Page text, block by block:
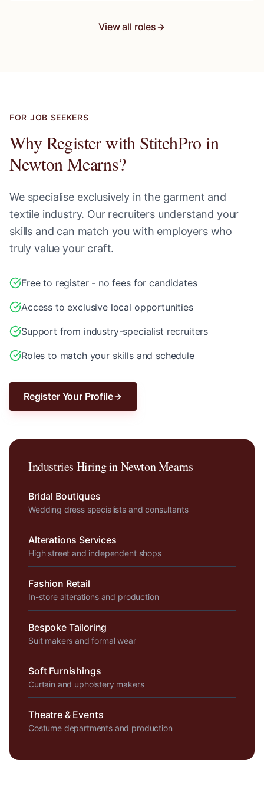
View all roles
FOR JOB SEEKERS
Why Register with StitchPro in
Newton Mearns?
We specialise exclusively in the garment and
textile industry. Our recruiters understand your
skills and can match you with employers who
truly value your craft.
Free to register - no fees for candidates
Access to exclusive local opportunities
Support from industry-specialist recruiters
Roles to match your skills and schedule
Register Your Profile
Industries Hiring inNewton Mearns
Bridal Boutiques
Wedding dress specialists and consultants
Alterations Services
High street and independent shops
Fashion Retail
In-store alterations and production
Bespoke Tailoring
Suit makers and formal wear
Soft Furnishings
Curtain and upholstery makers
Theatre & Events
Costume departments and production